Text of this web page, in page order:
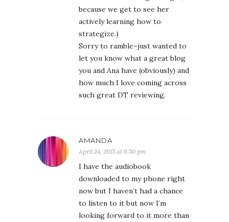
because we get to see her
actively learning how to
strategize.)
Sorry to ramble–just wanted to
let you know what a great blog
you and Ana have (obviously) and
how much I love coming across
such great DT reviewing.
AMANDA
April 24, 2015 at 6:50 pm
I have the audiobook
downloaded to my phone right
now but I haven’t had a chance
to listen to it but now I’m
looking forward to it more than